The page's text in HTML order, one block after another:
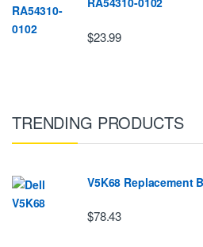
$23.99
TRENDING PRODUCTS
V5K68 Replacement
$78.43